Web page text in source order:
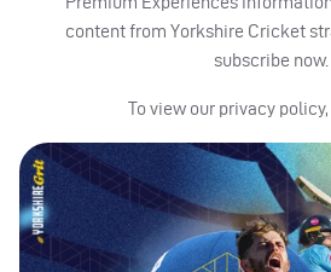
content from Yorkshire Cricket
subscribe now.
To view our privacy